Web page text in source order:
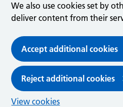
We also use cookies set by
deliver content from their
Accept additional cookies
Reject additional cookies
View cookies